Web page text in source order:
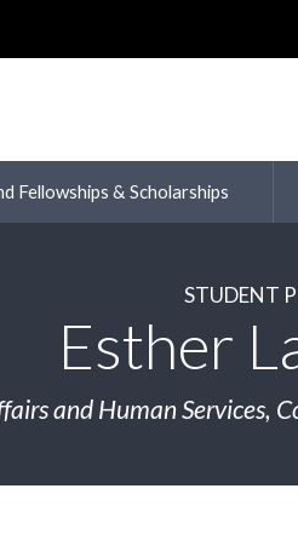
Fellowships & Scholarships
STUDENT
Esther
and Human Services,